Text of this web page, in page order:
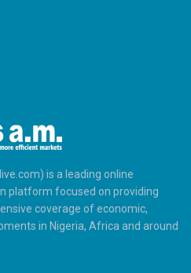
is a leading online
platform focused on providing
coverage of economic,
in Nigeria, Africa and around